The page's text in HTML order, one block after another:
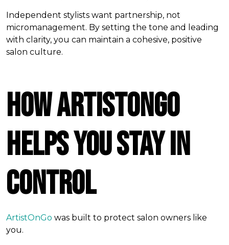
Independent stylists want partnership, not
micromanagement. By setting the tone and leading
with clarity, you can maintain a cohesive, positive
salon culture.
How ArtistOnGo
Helps You Stay in
Control
ArtistOnGo was built to protect salon owners like
you.